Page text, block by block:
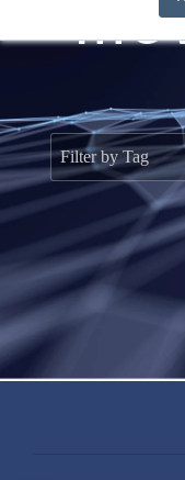
Testing 2
Testing 3
HTG